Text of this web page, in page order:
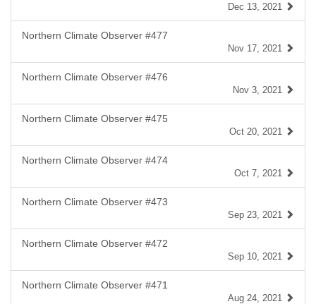
Dec 13, 2021
Northern Climate Observer #477
Nov 17, 2021
Northern Climate Observer #476
Nov 3, 2021
Northern Climate Observer #475
Oct 20, 2021
Northern Climate Observer #474
Oct 7, 2021
Northern Climate Observer #473
Sep 23, 2021
Northern Climate Observer #472
Sep 10, 2021
Northern Climate Observer #471
Aug 24, 2021